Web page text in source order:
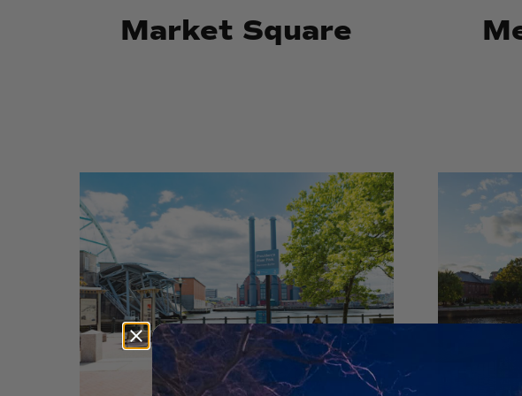
Market Square
River
Park
Providence
River
Park
Riverwalk